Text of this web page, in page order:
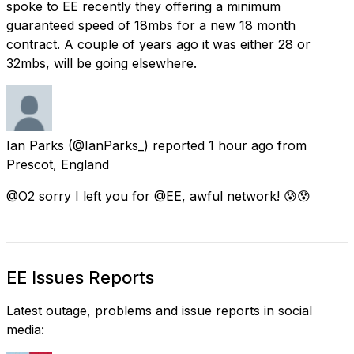
spoke to EE recently they offering a minimum
guaranteed speed of 18mbs for a new 18 month
contract. A couple of years ago it was either 28 or
32mbs, will be going elsewhere.
Ian Parks (@IanParks_) reported 1 hour ago from
Prescot, England
@O2 sorry I left you for @EE, awful network! 😰😰
EE Issues Reports
Latest outage, problems and issue reports in social
media: